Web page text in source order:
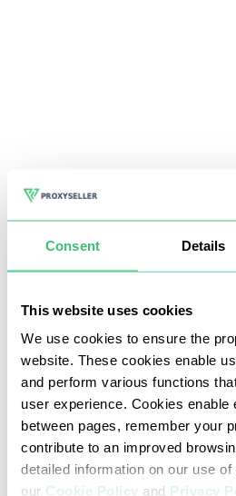
Consent Details
This website uses cookies
We use cookies to ensure the
website. These cookies enable
and perform various functions
user experience. Cookies enable
between pages, remember your
contribute to an improved
detailed information on our use
our Cookie Policy and Privacy